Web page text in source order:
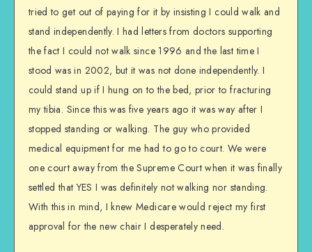
tried to get out of paying for it by insisting I could walk and
stand independently. I had letters from doctors supporting
the fact I could not walk since 1996 and the last time I
stood was in 2002, but it was not done independently. I
could stand up if I hung on to the bed, prior to fracturing
my tibia. Since this was five years ago it was way after I
stopped standing or walking. The guy who provided
medical equipment for me had to go to court. We were
one court away from the Supreme Court when it was finally
settled that YES I was definitely not walking nor standing.
With this in mind, I knew Medicare would reject my first
approval for the new chair I desperately need.